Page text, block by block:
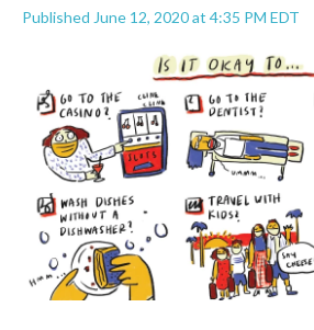
Published June 12, 2020 at 4:35 PM EDT